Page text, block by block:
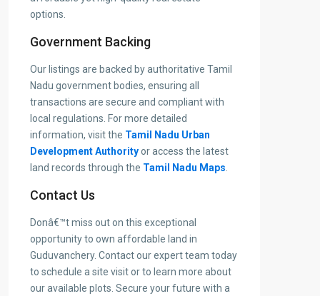
options.
Government Backing
Our listings are backed by authoritative Tamil
Nadu government bodies, ensuring all
transactions are secure and compliant with
local regulations. For more detailed
information, visit the Tamil Nadu Urban
Development Authorityor access the latest
land records through the Tamil Nadu Maps.
Contact Us
Donâ€™t miss out on this exceptional
opportunity to own affordable land in
Guduvanchery. Contact our expert team today
to schedule a site visit or to learn more about
our available plots. Secure your future with a